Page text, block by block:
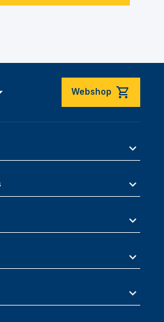
Webshop